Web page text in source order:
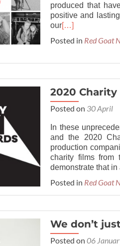
produced that
positive and
our[…]
Posted in Red Goat
2020
Posted on 30 April
In these
and the 2020
production
charity films from
demonstrate that
Posted in Red Goat
We don’t
Posted on 06